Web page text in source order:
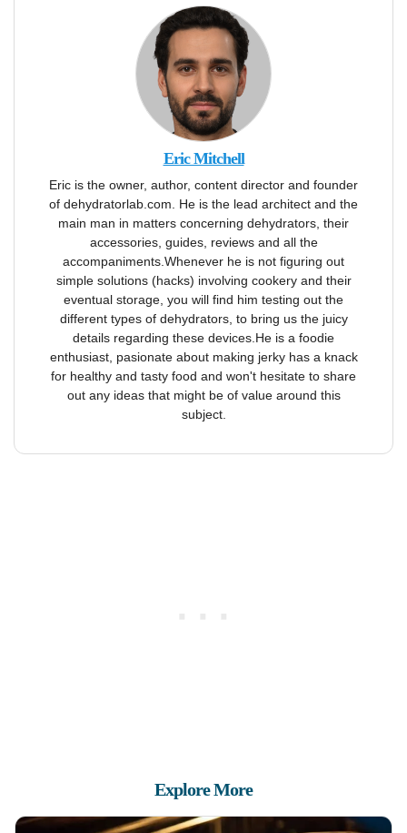
Eric Mitchell
Eric is the owner, author, content director and founder
of dehydratorlab.com. He is the lead architect and the
main man in matters concerning dehydrators, their
accessories, guides, reviews and all the
accompaniments.Whenever he is not figuring out
simple solutions (hacks) involving cookery and their
eventual storage, you will find him testing out the
different types of dehydrators, to bring us the juicy
details regarding these devices.He is a foodie
enthusiast, pasionate about making jerky has a knack
for healthy and tasty food and won't hesitate to share
out any ideas that might be of value around this
subject.
Explore More